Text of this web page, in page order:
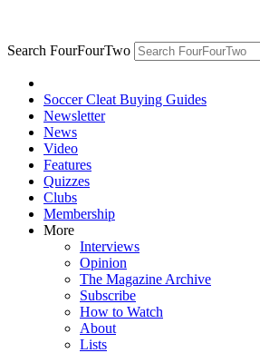
Search FourFourTwo
Soccer Cleat Buying Guides
Newsletter
News
Video
Features
Quizzes
Clubs
Membership
More
Interviews
Opinion
The Magazine Archive
Subscribe
How to Watch
About
Lists